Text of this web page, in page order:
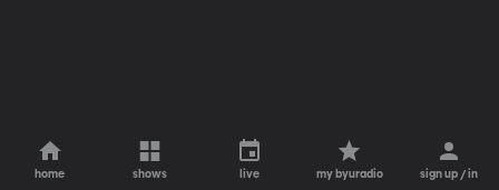
home shows live my byuradio sign up / in